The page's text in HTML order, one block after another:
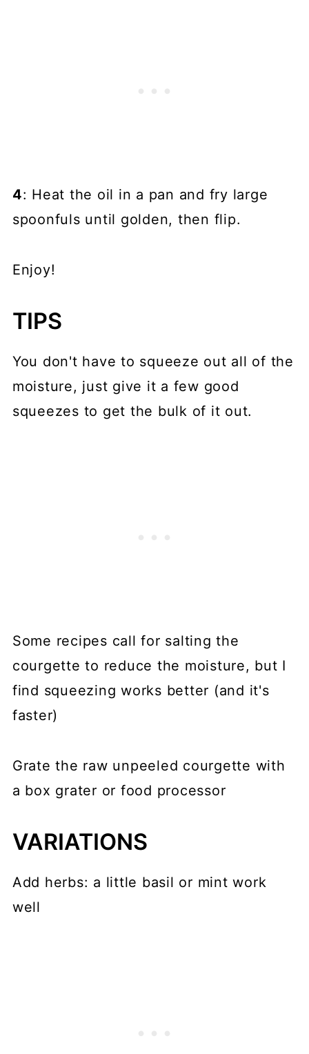
4: Heat the oil in a pan and fry large
spoonfuls until golden, then flip.
Enjoy!
TIPS
You don't have to squeeze out all of the
moisture, just give it a few good
squeezes to get the bulk of it out.
Some recipes call for salting the
courgette to reduce the moisture, but I
find squeezing works better (and it's
faster)
Grate the raw unpeeled courgette with
a box grater or food processor
VARIATIONS
Add herbs: a little basil or mint work
well